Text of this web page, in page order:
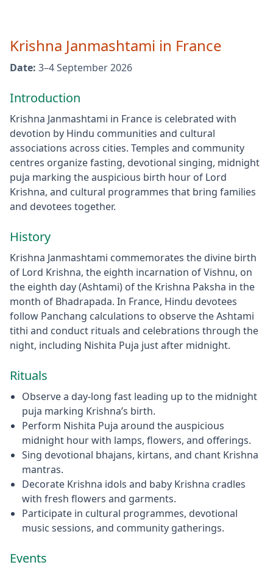
Krishna Janmashtami in France
Date: 3–4 September 2026
Introduction
Krishna Janmashtami in France is celebrated with
devotion by Hindu communities and cultural
associations across cities. Temples and community
centres organize fasting, devotional singing, midnight
puja marking the auspicious birth hour of Lord
Krishna, and cultural programmes that bring families
and devotees together.
History
Krishna Janmashtami commemorates the divine birth
of Lord Krishna, the eighth incarnation of Vishnu, on
the eighth day (Ashtami) of the Krishna Paksha in the
month of Bhadrapada. In France, Hindu devotees
follow Panchang calculations to observe the Ashtami
tithi and conduct rituals and celebrations through the
night, including Nishita Puja just after midnight.
Rituals
Observe a day‑long fast leading up to the midnight
puja marking Krishna’s birth.
Perform Nishita Puja around the auspicious
midnight hour with lamps, flowers, and offerings.
Sing devotional bhajans, kirtans, and chant Krishna
mantras.
Decorate Krishna idols and baby Krishna cradles
with fresh flowers and garments.
Participate in cultural programmes, devotional
music sessions, and community gatherings.
Events